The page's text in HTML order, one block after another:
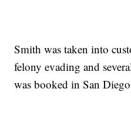
Smith was taken into
felony evading and
was booked in San